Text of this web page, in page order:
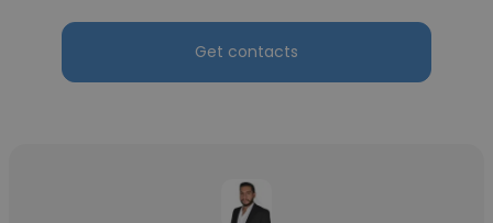
Get contacts